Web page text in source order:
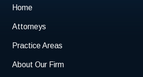
Home
Attorneys
Practice Areas
About Our Firm